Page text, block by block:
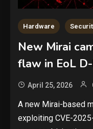
Hardware
New Mirai
flaw in EoL
April 25, 2026
A new Mirai-based
exploiting CVE-